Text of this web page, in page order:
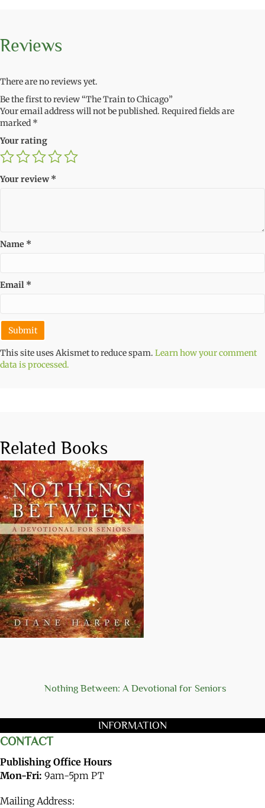
Reviews
There are no reviews yet.
Be the first to review “The Train to Chicago”
Your email address will not be published. Required fields are
marked *
Your rating
Your review*
Name *
Email *
This site uses Akismet to reduce spam. Learn how your comment
data is processed.
Related Books
Nothing Between: A Devotional for Seniors
INFORMATION
CONTACT
Publishing Office Hours
Mon-Fri: 9am-5pm PT
Mailing Address: